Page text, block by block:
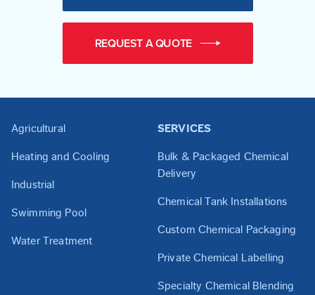
REQUEST A QUOTE
Agricultural
Heating and Cooling
Industrial
Swimming Pool
Water Treatment
SERVICES
Bulk & Packaged Chemical
Delivery
Chemical Tank Installations
Custom Chemical Packaging
Private Chemical Labelling
Specialty Chemical Blending